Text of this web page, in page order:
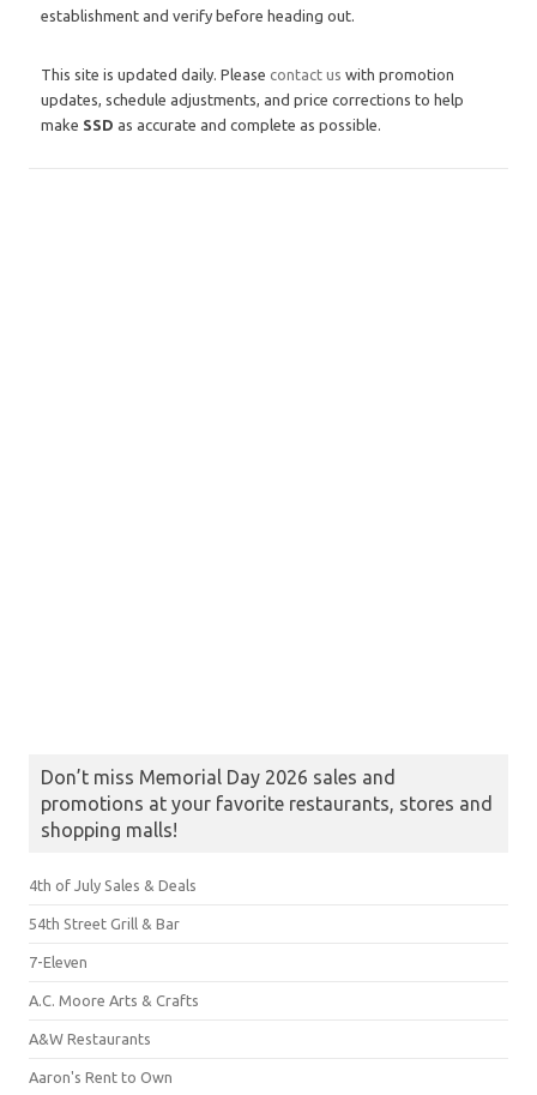
establishment and verify before heading out.
This site is updated daily. Please contact us with promotion
updates, schedule adjustments, and price corrections to help
make SSD as accurate and complete as possible.
Don’t miss Memorial Day 2026 sales and
promotions at your favorite restaurants, stores and
shopping malls!
4th of July Sales & Deals
54th Street Grill & Bar
7-Eleven
A.C. Moore Arts & Crafts
A&W Restaurants
Aaron's Rent to Own